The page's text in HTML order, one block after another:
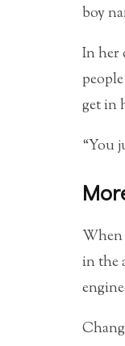
boy
In her
get in
“You
When
in the